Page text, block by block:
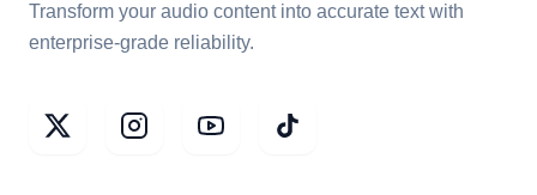
Transform your audio content into accurate text with
enterprise-grade reliability.